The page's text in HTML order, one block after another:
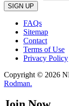
Please
leave
field
empty.
FAQs
Sitemap
Contact
Terms of Use
Privacy Policy
Copyright © 2026
Rodman.